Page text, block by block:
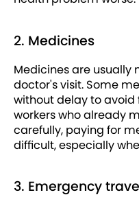
2. Medicines
Medicines are
doctor's visit. Some
without delay to avoid
workers who already
carefully, paying for
difficult, especially
3. Emergency